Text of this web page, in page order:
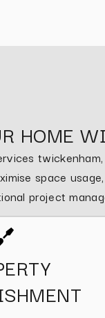
HOME
space
project